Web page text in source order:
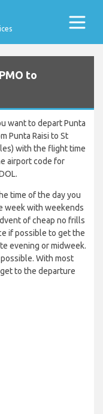
to
want to depart Punta
Punta Raisi to St
with the flight time
airport code for
time of the day you
week with weekends
of cheap no frills
if possible to get the
evening or midweek.
With most
to the departure